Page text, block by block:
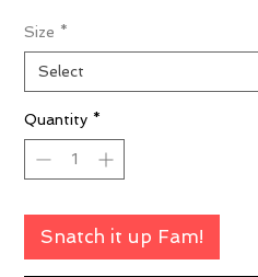
Size *
Select
Quantity *
Snatch it up Fam!